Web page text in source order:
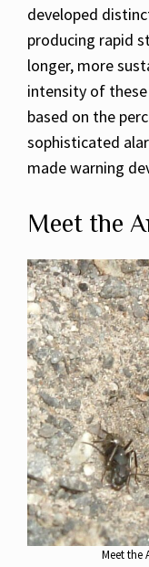
developed
producing rapid
longer, more
intensity of
based on the
sophisticated
made warning
Meet the
Meet the